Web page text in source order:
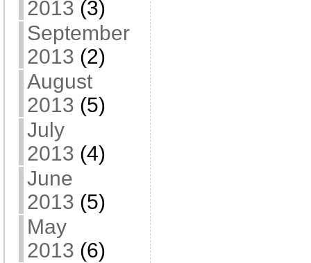
2013 (3)
September
2013 (2)
August
2013 (5)
July
2013 (4)
June
2013 (5)
May
2013 (6)